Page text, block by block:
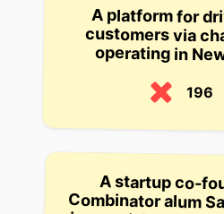
A platform for
customers via
operating in
196
A startup co-
Combinator alum
is a social network
make friends with
meet through the
for memberships
message and chat